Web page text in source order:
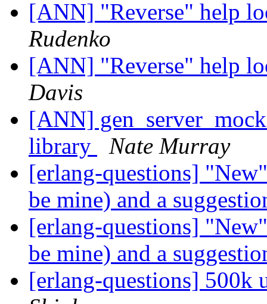
[ANN] "Reverse" help
Rudenko
[ANN] "Reverse" help
Davis
[ANN]
library
Nate Murray
[erlang-questions]
be mine) and a
[erlang-questions]
be mine) and a
[erlang-questions] 500k